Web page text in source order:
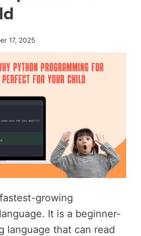
17, 2025
growing
It is a beginner-
language that can read